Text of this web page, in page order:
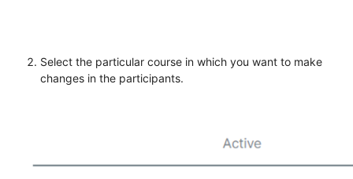
Select the particular course in which you want to make
changes in the participants.